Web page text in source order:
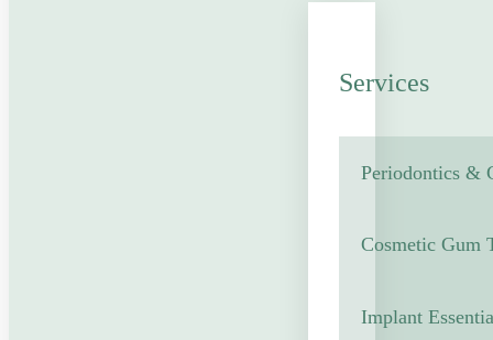
Services
Periodontics &
Cosmetic Gum
Implant